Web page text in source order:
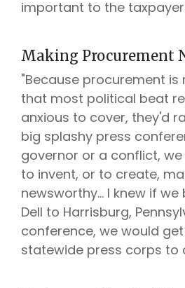
important to the
Making Procurement
"Because procurement
that most political beat
anxious to cover, they'd
big splashy press
governor or a conflict,
to invent, or to create,
newsworthy... I knew if
Dell to Harrisburg,
conference, we would
statewide press corps to